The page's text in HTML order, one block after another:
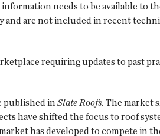
needs to be available to
are not included in recent
requiring updates to past
published inSlate Roofs. The market
have shifted the focus to roof
has developed to compete in